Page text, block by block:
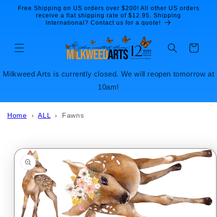
Skip to
content
Free Shipping on US orders over $200! All other US orders
receive a flat shipping rate of $12.95. Shipping
International? Contact us for a quote!
Cart
Milkweed Arts is currently closed. We will reopen tomorrow at
10am!
Home ›ALL › Fawns
information